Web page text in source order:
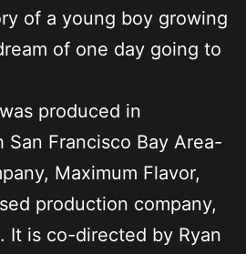
of a young boy growing
of one day going to
produced in
Francisco Bay Area-
Maximum Flavor,
production company,
It is co-directed by Ryan